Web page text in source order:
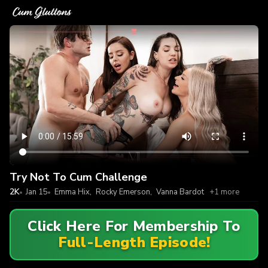
Try Not To Cum Challenge
2K Jan 15 Emma Hix, Rocky Emerson, Vanna Bardot +1 more
Click Here For Membership To
Full-Length Episode!